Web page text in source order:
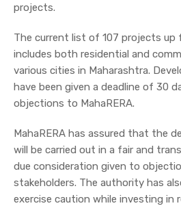
projects.
The current list of 107 projects up
includes both residential and
various cities in Maharashtra.
have been given a deadline of 30
objections to MahaRERA.
MahaRERA has assured that the
will be carried out in a fair and
due consideration given to
stakeholders. The authority has
exercise caution while investing in